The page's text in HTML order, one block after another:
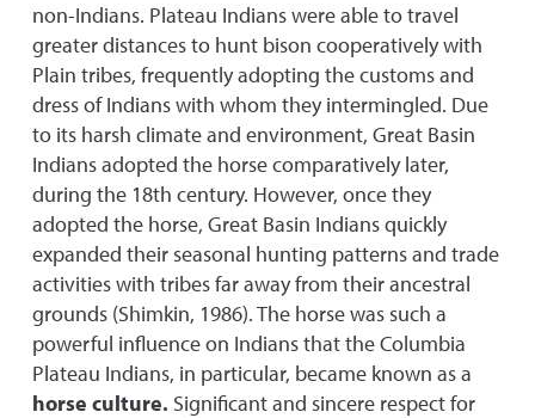
non-Indians. Plateau Indians were able to travel
greater distances to hunt bison cooperatively with
Plain tribes, frequently adopting the customs and
dress of Indians with whom they intermingled. Due
to its harsh climate and environment, Great Basin
Indians adopted the horse comparatively later,
during the 18th century. However, once they
adopted the horse, Great Basin Indians quickly
expanded their seasonal hunting patterns and trade
activities with tribes far away from their ancestral
grounds (Shimkin, 1986). The horse was such a
powerful influence on Indians that the Columbia
Plateau Indians, in particular, became known as a
horse culture. Significant and sincere respect for